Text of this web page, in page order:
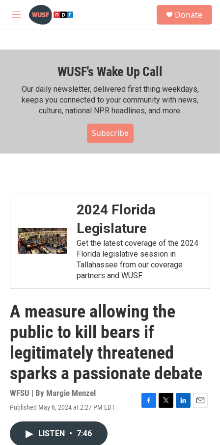
Skip to main content
M
h
Donate
WUSF's Wake Up Call
Our daily newsletter, delivered first thing weekdays,
keeps you connected to your community with news,
culture, national NPR headlines, and more.
Subscribe
2024 Florida
Legislature
Get the latest coverage of the 2024
Florida legislative session in
Tallahassee from our coverage
partners and WUSF.
A measure allowing the
public to kill bears if
legitimately threatened
sparks a passionate debate
WFSU | By Margie Menzel
Published May 6, 2024 at 2:27 PM EDT
F
T
L
E
LISTEN • 7:46